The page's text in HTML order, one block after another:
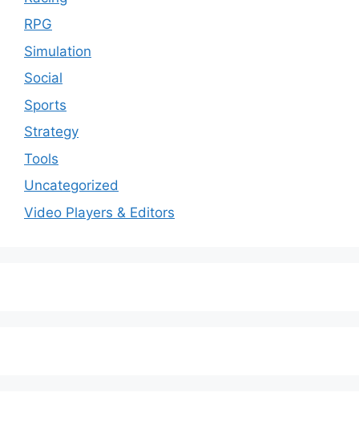
RPG
Simulation
Social
Sports
Strategy
Tools
Uncategorized
Video Players & Editors